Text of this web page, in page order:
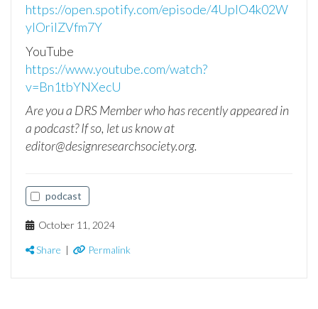
https://open.spotify.com/episode/4UplO4k02W
yIOriIZVfm7Y
YouTube
https://www.youtube.com/watch?
v=Bn1tbYNXecU
Are you a DRS Member who has recently appeared in
a podcast? If so, let us know at
editor@designresearchsociety.org.
podcast
October 11, 2024
Share | Permalink